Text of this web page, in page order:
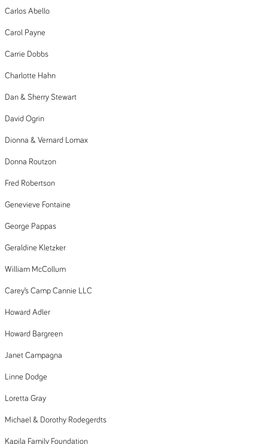
Carlos Abello
Carol Payne
Carrie Dobbs
Charlotte Hahn
Dan & Sherry Stewart
David Ogrin
Dionna & Vernard Lomax
Donna Routzon
Fred Robertson
Genevieve Fontaine
George Pappas
Geraldine Kletzker
William McCollum
Carey’s Camp Cannie LLC
Howard Adler
Howard Bargreen
Janet Campagna
Linne Dodge
Loretta Gray
Michael & Dorothy Rodegerdts
Kapila Family Foundation